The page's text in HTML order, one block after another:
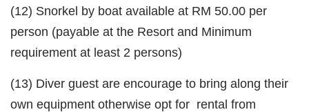
(12) Snorkel by boat available at RM 50.00 per
person (payable at the Resort and Minimum
requirement at least 2 persons)
(13) Diver guest are encourage to bring along their
own equipment otherwise opt for rental from